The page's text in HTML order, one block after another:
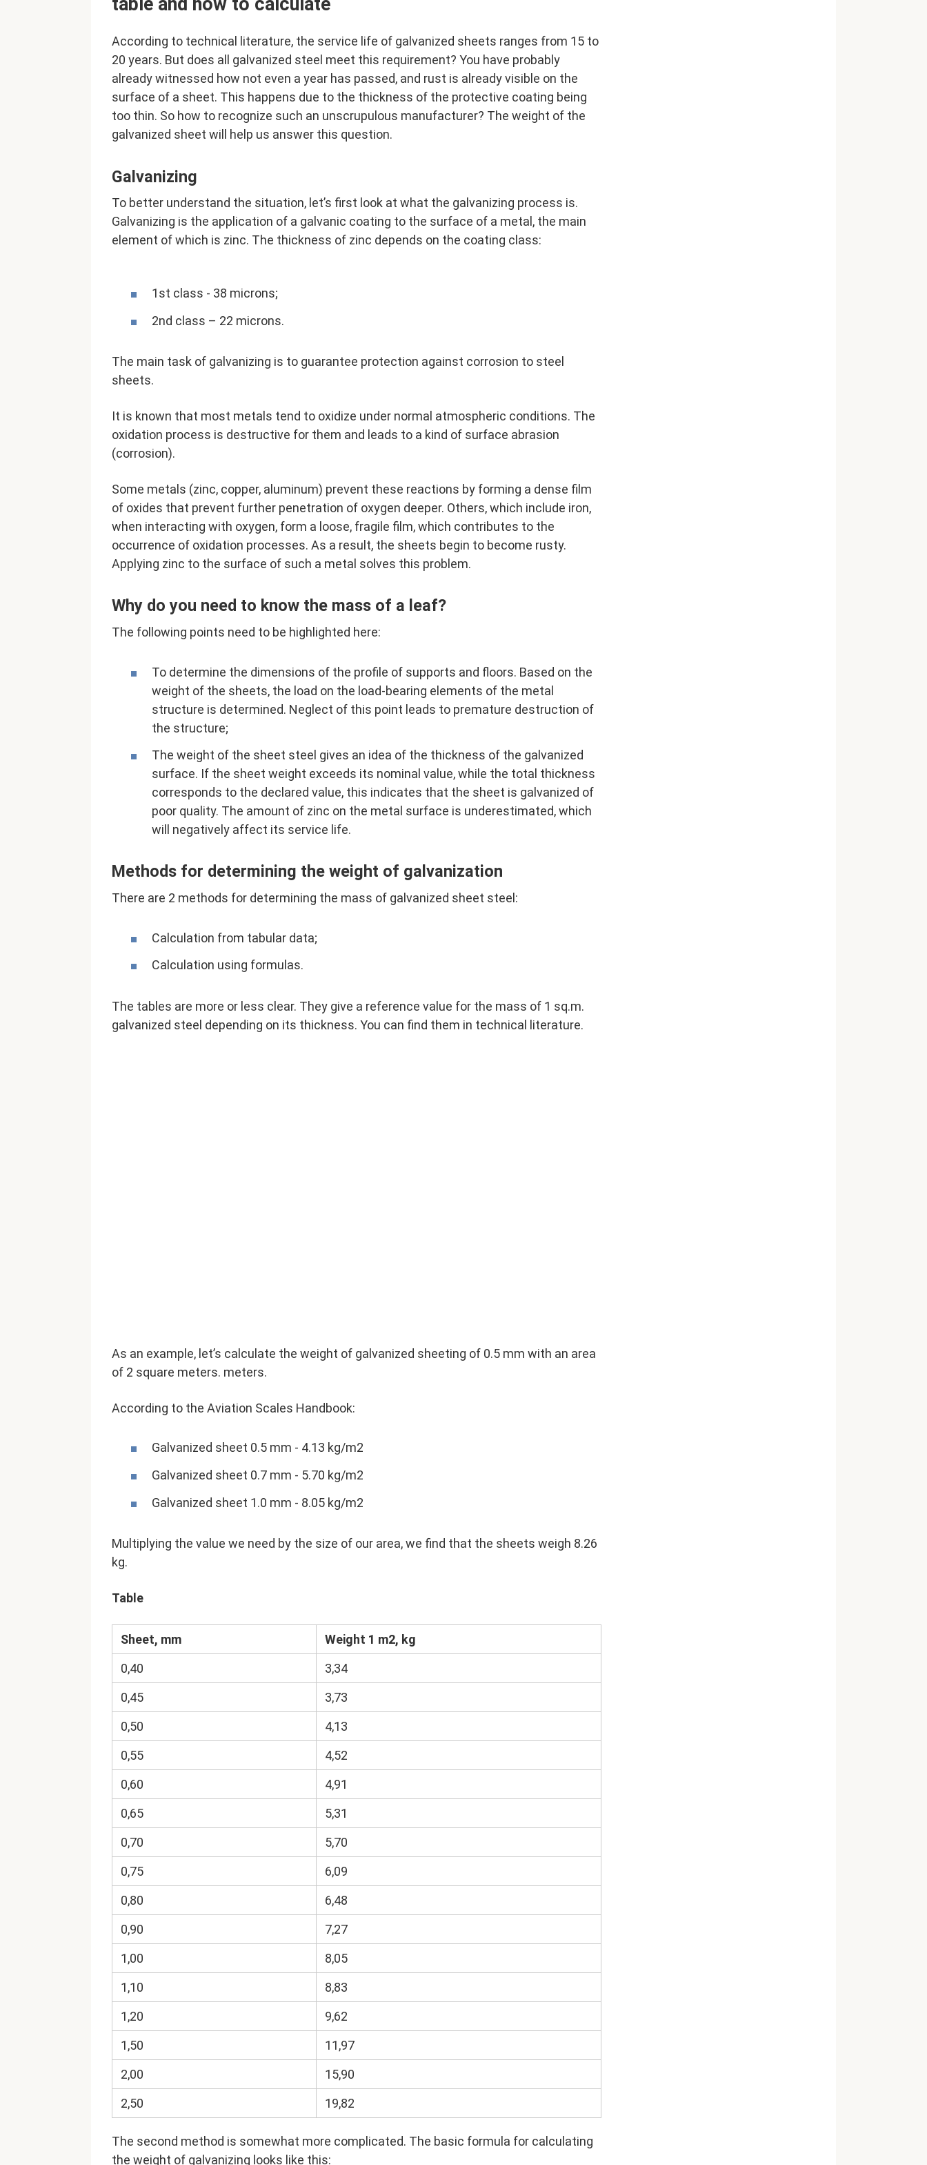
table and how to calculate
According to technical literature, the service life of galvanized sheets ranges from 15 to
20 years. But does all galvanized steel meet this requirement? You have probably
already witnessed how not even a year has passed, and rust is already visible on the
surface of a sheet. This happens due to the thickness of the protective coating being
too thin. So how to recognize such an unscrupulous manufacturer? The weight of the
galvanized sheet will help us answer this question.
Galvanizing
To better understand the situation, let’s first look at what the galvanizing process is.
Galvanizing is the application of a galvanic coating to the surface of a metal, the main
element of which is zinc. The thickness of zinc depends on the coating class:
1st class - 38 microns;
2nd class – 22 microns.
The main task of galvanizing is to guarantee protection against corrosion to steel
sheets.
It is known that most metals tend to oxidize under normal atmospheric conditions. The
oxidation process is destructive for them and leads to a kind of surface abrasion
(corrosion).
Some metals (zinc, copper, aluminum) prevent these reactions by forming a dense film
of oxides that prevent further penetration of oxygen deeper. Others, which include iron,
when interacting with oxygen, form a loose, fragile film, which contributes to the
occurrence of oxidation processes. As a result, the sheets begin to become rusty.
Applying zinc to the surface of such a metal solves this problem.
Why do you need to know the mass of a leaf?
The following points need to be highlighted here:
To determine the dimensions of the profile of supports and floors. Based on the
weight of the sheets, the load on the load-bearing elements of the metal
structure is determined. Neglect of this point leads to premature destruction of
the structure;
The weight of the sheet steel gives an idea of ​​the thickness of the galvanized
surface. If the sheet weight exceeds its nominal value, while the total thickness
corresponds to the declared value, this indicates that the sheet is galvanized of
poor quality. The amount of zinc on the metal surface is underestimated, which
will negatively affect its service life.
Methods for determining the weight of galvanization
There are 2 methods for determining the mass of galvanized sheet steel:
Calculation from tabular data;
Calculation using formulas.
The tables are more or less clear. They give a reference value for the mass of 1 sq.m.
galvanized steel depending on its thickness. You can find them in technical literature.
As an example, let’s calculate the weight of galvanized sheeting of 0.5 mm with an area
of ​​2 square meters. meters.
According to the Aviation Scales Handbook:
Galvanized sheet 0.5 mm - 4.13 kg/m2
Galvanized sheet 0.7 mm - 5.70 kg/m2
Galvanized sheet 1.0 mm - 8.05 kg/m2
Multiplying the value we need by the size of our area, we find that the sheets weigh 8.26
kg.
Table
Sheet, mm
Weight 1 m2, kg
0,40
3,34
0,45
3,73
0,50
4,13
0,55
4,52
0,60
4,91
0,65
5,31
0,70
5,70
0,75
6,09
0,80
6,48
0,90
7,27
1,00
8,05
1,10
8,83
1,20
9,62
1,50
11,97
2,00
15,90
2,50
19,82
The second method is somewhat more complicated. The basic formula for calculating
the weight of galvanizing looks like this: